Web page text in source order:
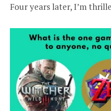
Four years later, I’m